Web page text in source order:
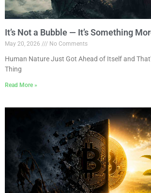
It’s Not a Bubble — It’s Something
May 20, 2026 No Comments
Human Nature Just Got Ahead of Itself and
Thing
Read More »